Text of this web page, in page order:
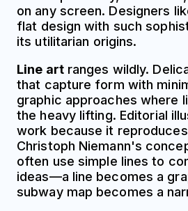
on any screen. Designers
flat design with such
its utilitarian origins.
Line artranges wildly.
that capture form with
graphic approaches where
the heavy lifting. Editorial
work because it
Christoph Niemann's
often use simple lines to
ideas—a line becomes a
subway map becomes a